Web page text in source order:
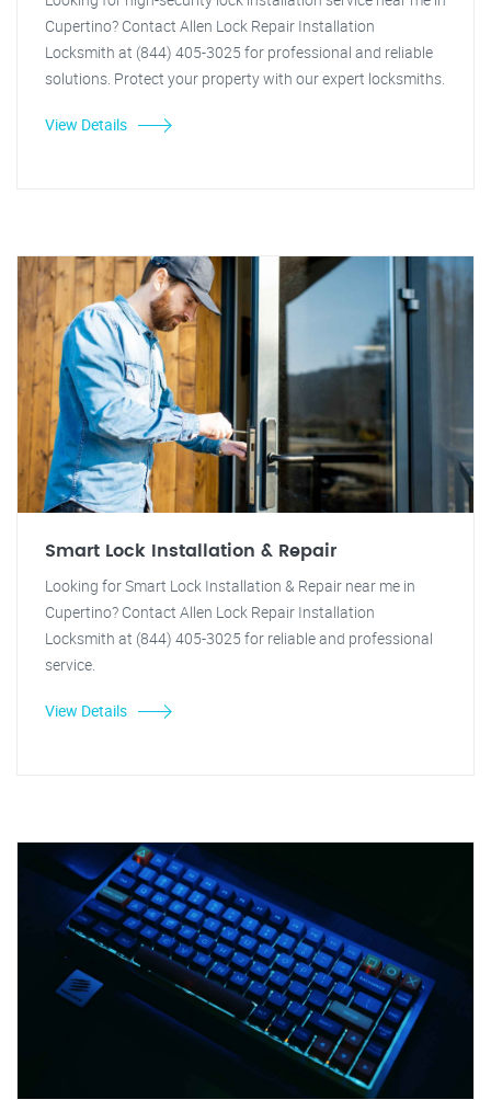
Cupertino? Contact Allen Lock Repair Installation
Locksmith at (844) 405-3025 for professional and reliable
solutions. Protect your property with our expert locksmiths.
View Details
Smart Lock Installation & Repair
Looking for Smart Lock Installation & Repair near me in
Cupertino? Contact Allen Lock Repair Installation
Locksmith at (844) 405-3025 for reliable and professional
service.
View Details